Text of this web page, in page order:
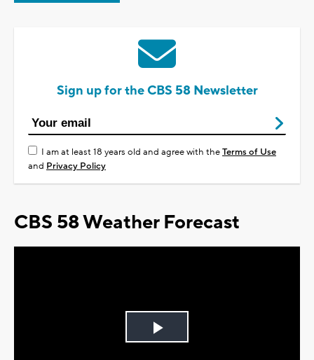
Sign up for the CBS 58 Newsletter
I am at least 18 years old and agree with theTerms of Use
and Privacy Policy
CBS 58 Weather Forecast
Play